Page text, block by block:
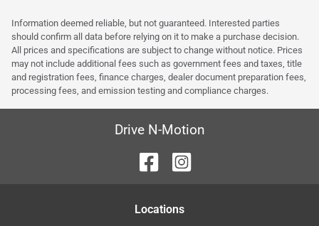
Information deemed reliable, but not guaranteed. Interested parties
should confirm all data before relying on it to make a purchase decision.
All prices and specifications are subject to change without notice. Prices
may not include additional fees such as government fees and taxes, title
and registration fees, finance charges, dealer document preparation fees,
processing fees, and emission testing and compliance charges.
Drive N-Motion
Locations